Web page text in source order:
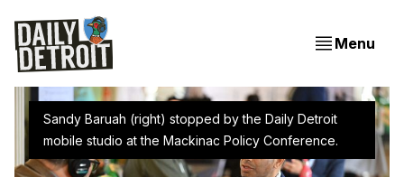
Menu
Sandy Baruah (right) stopped by the Daily Detroit
mobile studio at the Mackinac Policy Conference.